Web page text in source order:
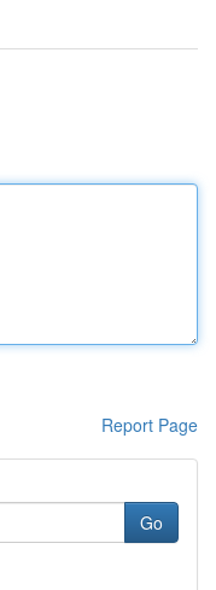
Report Page
Go